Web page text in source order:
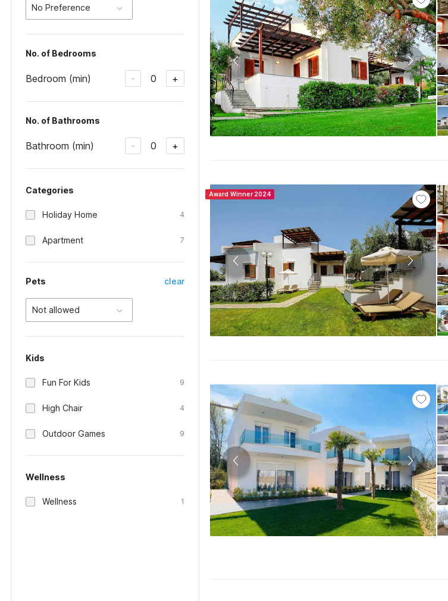
No Preference
No. of Bedrooms
Bedroom (min) - 0 +
No. of Bathrooms
Bathroom (min) - 0 +
Categories
Holiday Home 4
Apartment 7
Pets clear
Not allowed
Kids
Fun For Kids 9
High Chair 4
Outdoor Games 9
Wellness
Wellness 1
Award Winner 2024